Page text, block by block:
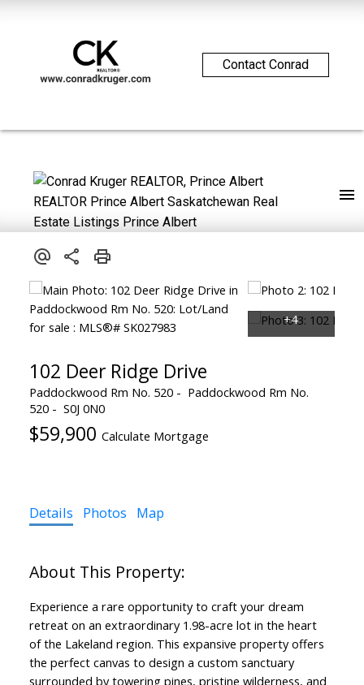
Contact Conrad
102 Deer Ridge Drive
Paddockwood Rm No. 520
Paddockwood Rm No.
520
S0J 0N0
$59,900 Calculate Mortgage
Details Photos Map
Experience a rare opportunity to craft your dream
retreat on an extraordinary 1.98-acre lot in the heart
of the Lakeland region. This expansive property offers
the perfect canvas to design a custom sanctuary
surrounded by towering pines, pristine wilderness, and